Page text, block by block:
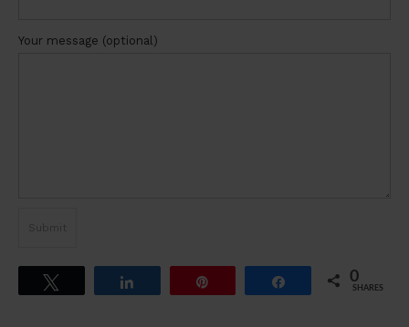
Your message (optional)
Share 0
SHARES